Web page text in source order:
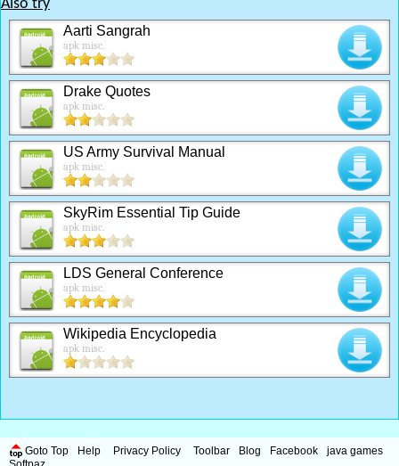
Also try
Aarti Sangrah
apk misc.
Drake Quotes
apk misc.
US Army Survival Manual
apk misc.
SkyRim Essential Tip Guide
apk misc.
LDS General Conference
apk misc.
Wikipedia Encyclopedia
apk misc.
Goto Top Help Privacy Policy Toolbar Blog Facebook
java games